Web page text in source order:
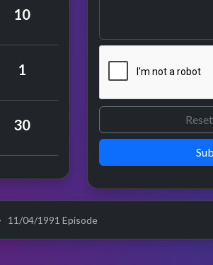
10
1
30
11/04/1991 Episode